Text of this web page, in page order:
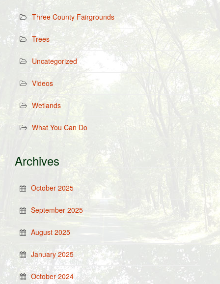
Three County Fairgrounds
Trees
Uncategorized
Videos
Wetlands
What You Can Do
Archives
October 2025
September 2025
August 2025
January 2025
October 2024